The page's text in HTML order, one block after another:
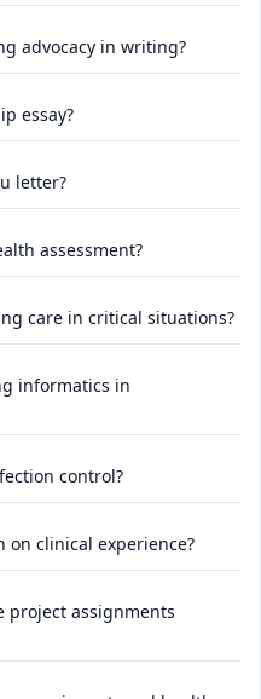
advocacy in writing?
essay?
letter?
assessment?
care in critical situations?
informatics in
control?
on clinical experience?
project assignments